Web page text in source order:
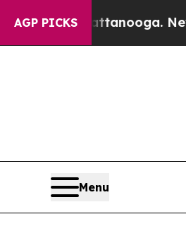
AGP PICKSNewspaper
Menu